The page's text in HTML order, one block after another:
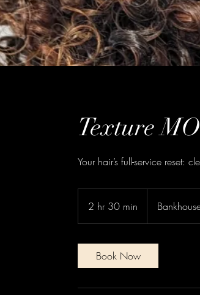
Texture
Your hair’s full-service reset:
2 hr 30 min
h
0
Book Now